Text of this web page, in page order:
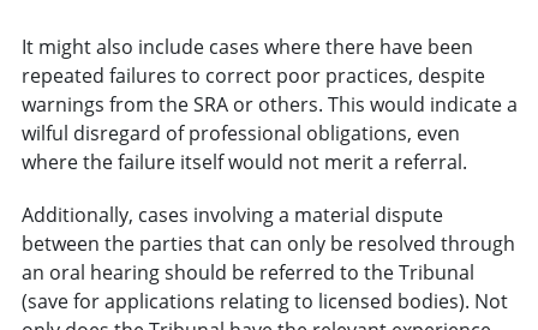
It might also include cases where there have been
repeated failures to correct poor practices, despite
warnings from the SRA or others. This would indicate a
wilful disregard of professional obligations, even
where the failure itself would not merit a referral.
Additionally, cases involving a material dispute
between the parties that can only be resolved through
an oral hearing should be referred to the Tribunal
(save for applications relating to licensed bodies). Not